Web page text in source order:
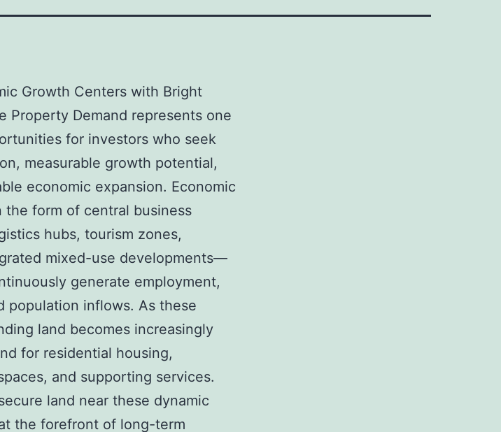
Growth Centers with Bright
Property Demand represents one
for investors who seek
measurable growth potential,
economic expansion. Economic
form of central business
hubs, tourism zones,
mixed-use developments—
generate employment,
population inflows. As these
land becomes increasingly
for residential housing,
and supporting services.
land near these dynamic
the forefront of long-term